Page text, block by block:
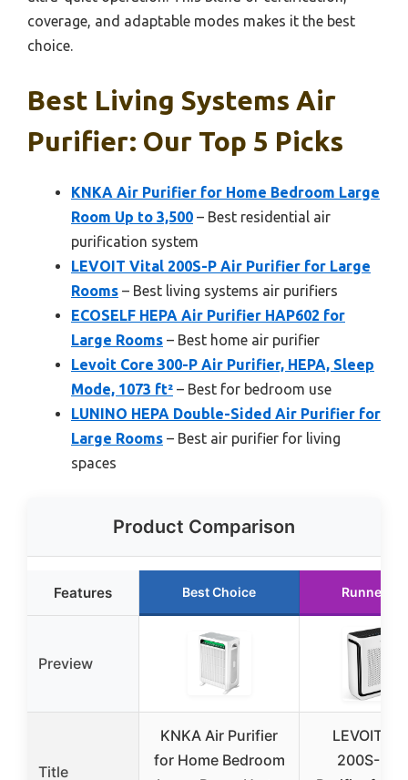
coverage, and adaptable modes makes it the best
choice.
Best Living Systems Air
Purifier: Our Top 5 Picks
KNKA Air Purifier for Home Bedroom Large
Room Up to 3,500 – Best residential air
purification system
LEVOIT Vital 200S-P Air Purifier for Large
Rooms – Best living systems air purifiers
ECOSELF HEPA Air Purifier HAP602 for
Large Rooms – Best home air purifier
Levoit Core 300-P Air Purifier, HEPA, Sleep
Mode, 1073 ft² – Best for bedroom use
LUNINO HEPA Double-Sided Air Purifier for
Large Rooms – Best air purifier for living
spaces
Product Comparison
Features Best Choice Runner Up
Preview
Title
KNKA Air Purifier
for Home Bedroom
LEVOIT
200S-P